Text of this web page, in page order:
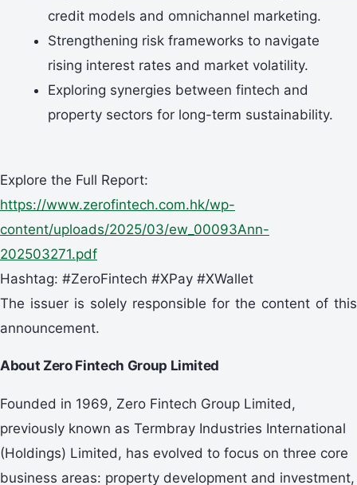
credit models and omnichannel marketing.
Strengthening risk frameworks to navigate
rising interest rates and market volatility.
Exploring synergies between fintech and
property sectors for long-term sustainability.
Explore the Full Report:
https://www.zerofintech.com.hk/wp-
content/uploads/2025/03/ew_00093Ann-
202503271.pdf
Hashtag: #ZeroFintech #XPay #XWallet
The issuer is solely responsible for the content of this
announcement.
About Zero Fintech Group Limited
Founded in 1969, Zero Fintech Group Limited,
previously known as Termbray Industries International
(Holdings) Limited, has evolved to focus on three core
business areas: property development and investment,